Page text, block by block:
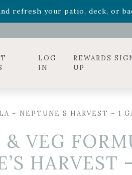
refresh your patio, deck, or
Roarand it's mini version
LOG
IN
REWARDS
UP
– NEPTUNE’S HARVEST – 1
VEG
HARVEST